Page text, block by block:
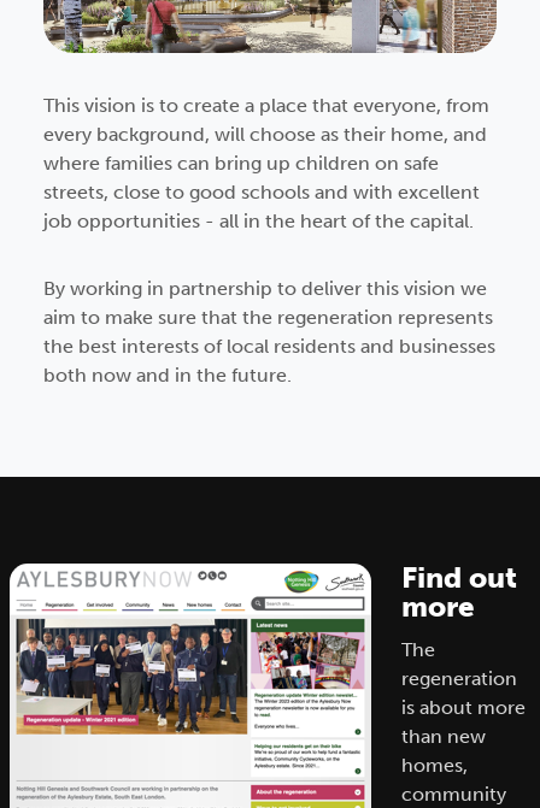
This vision is to create a place that everyone, from
every background, will choose as their home, and
where families can bring up children on safe
streets, close to good schools and with excellent
job opportunities - all in the heart of the capital.
By working in partnership to deliver this vision we
aim to make sure that the regeneration represents
the best interests of local residents and businesses
both now and in the future.
Find out
more
The
regeneration
is about more
than new
homes,
community